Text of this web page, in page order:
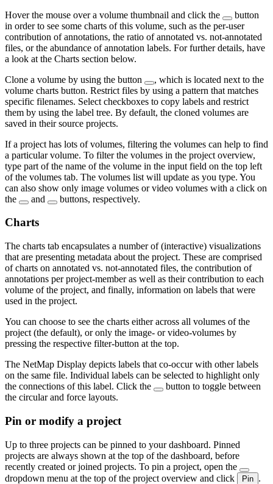
Hover the mouse over a volume thumbnail and click the
button
in order to see some charts of this volume, such as the per-user
contribution of annotations, the ratio of annotated vs. not-annotated
files, or the abundance of annotation labels. For further details, have
a look at the Charts section below.
Clone a volume by using the button
, which is located next to the
volume charts button. Restrict files by using a pattern that matches
specific filenames. Select checkboxes to copy labels and restrict
them by using the label tree. By default, the cloned volumes are
saved in their source projects.
If a project has lots of volumes, filtering the volumes can help to find
a particular volume. To filter the volumes in the project overview,
type part of the name of the volume in the input field on the top left
of the volumes tab. The volumes list will update as you type. You
can also show only image volumes or video volumes with a click on
the
and buttons, respectively.
Charts
The charts tab encapsulates a number of (interactive) visualizations
that are presenting metadata about the project. These are comprised
of charts on annotated vs. not-annotated files, the contribution of
annotations per project-member as well as their contribution to each
volume of the project, and finally, information on labels that were
used in the project.
You can choose to see the charts either across all volumes of the
project (the default), or only the image- or video-volumes by
pressing the respective filter-button at the top.
The NetMap Display depicts labels that co-occur with other labels
on the same file. Individual labels can be selected to highlight only
the connections of this label. Click the
button to toggle between
the circular and force layouts.
Pin or modify a project
Up to three projects can be pinned to your dashboard. Pinned
projects are always shown at the top of the dashboard, before
recently created or joined projects. To pin a project, open the
dropdown menu at the top of the project overview and click
Pin .